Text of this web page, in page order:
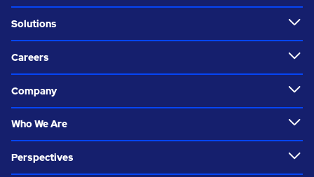
Solutions
Careers
Company
Who We Are
Perspectives